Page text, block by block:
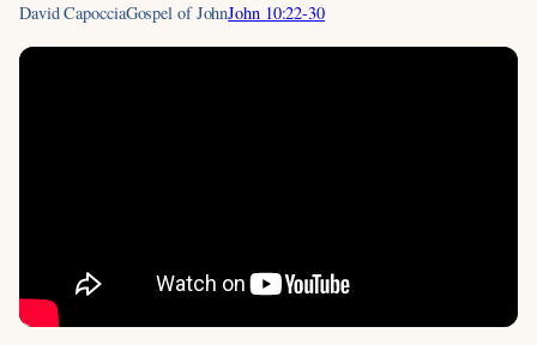
David CapocciaGospel of JohnJohn 10:22-30